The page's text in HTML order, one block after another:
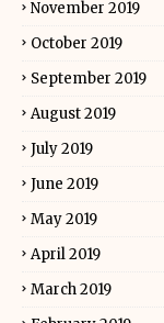
November 2019
October 2019
September 2019
August 2019
July 2019
June 2019
May 2019
April 2019
March 2019